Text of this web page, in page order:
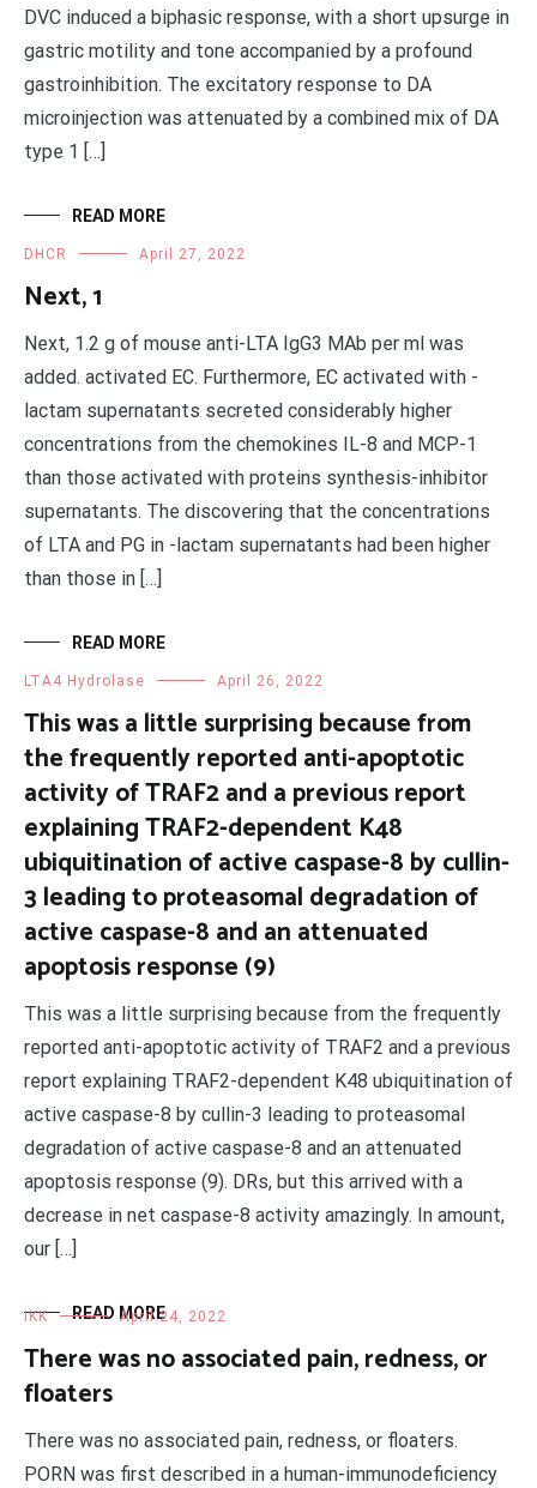
DVC induced a biphasic response, with a short upsurge in
gastric motility and tone accompanied by a profound
gastroinhibition. The excitatory response to DA
microinjection was attenuated by a combined mix of DA
type 1 […]
READ MORE
DHCR April 27, 2022
Next, 1
Next, 1.2 g of mouse anti-LTA IgG3 MAb per ml was
added. activated EC. Furthermore, EC activated with -
lactam supernatants secreted considerably higher
concentrations from the chemokines IL-8 and MCP-1
than those activated with proteins synthesis-inhibitor
supernatants. The discovering that the concentrations
of LTA and PG in -lactam supernatants had been higher
than those in […]
READ MORE
LTA4 Hydrolase April 26, 2022
This was a little surprising because from
the frequently reported anti-apoptotic
activity of TRAF2 and a previous report
explaining TRAF2-dependent K48
ubiquitination of active caspase-8 by cullin-
3 leading to proteasomal degradation of
active caspase-8 and an attenuated
apoptosis response (9)
This was a little surprising because from the frequently
reported anti-apoptotic activity of TRAF2 and a previous
report explaining TRAF2-dependent K48 ubiquitination of
active caspase-8 by cullin-3 leading to proteasomal
degradation of active caspase-8 and an attenuated
apoptosis response (9). DRs, but this arrived with a
decrease in net caspase-8 activity amazingly. In amount,
our […]
READ MORE
IKK April 24, 2022
There was no associated pain, redness, or
floaters
There was no associated pain, redness, or floaters.
PORN was first described in a human-immunodeficiency